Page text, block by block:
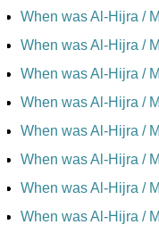
When was Al-Hijra /
When was Al-Hijra /
When was Al-Hijra /
When was Al-Hijra /
When was Al-Hijra /
When was Al-Hijra /
When was Al-Hijra /
When was Al-Hijra /